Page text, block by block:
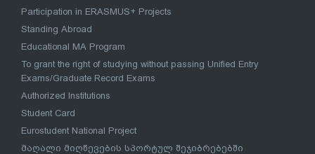
Participation in ERASMUS+ Projects
Standing Abroad
Educational MA Program
To grant the right of studying without passing Unified Entry
Exams/Graduate Record Exams
Authorized Institutions
Student Card
Eurostudent National Project
მაღალი მიღწევების სპორტულ შეჯიბრებებში